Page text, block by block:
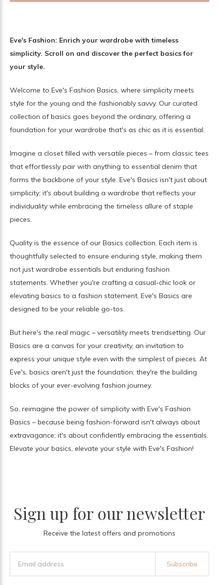
Eve's Fashion: Enrich your wardrobe with timeless
simplicity. Scroll on and discover the perfect basics for
your style.
Welcome to Eve's Fashion Basics, where simplicity meets
style for the young and the fashionably savvy. Our curated
collection of basics goes beyond the ordinary, offering a
foundation for your wardrobe that's as chic as it is essential.
Imagine a closet filled with versatile pieces – from classic tees
that effortlessly pair with anything to essential denim that
forms the backbone of your style. Eve's Basics isn't just about
simplicity; it's about building a wardrobe that reflects your
individuality while embracing the timeless allure of staple
pieces.
Quality is the essence of our Basics collection. Each item is
thoughtfully selected to ensure enduring style, making them
not just wardrobe essentials but enduring fashion
statements. Whether you're crafting a casual-chic look or
elevating basics to a fashion statement, Eve's Basics are
designed to be your reliable go-tos.
But here's the real magic – versatility meets trendsetting. Our
Basics are a canvas for your creativity, an invitation to
express your unique style even with the simplest of pieces. At
Eve's, basics aren't just the foundation; they're the building
blocks of your ever-evolving fashion journey.
So, reimagine the power of simplicity with Eve's Fashion
Basics – because being fashion-forward isn't always about
extravagance; it's about confidently embracing the essentials.
Elevate your basics, elevate your style with Eve's Fashion!
Sign up for our newsletter
Receive the latest offers and promotions
Subscribe